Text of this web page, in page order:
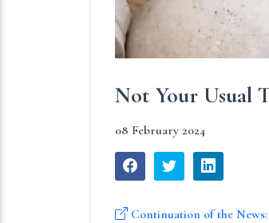
Not Your Usual
08 February 2024
Continuation of the